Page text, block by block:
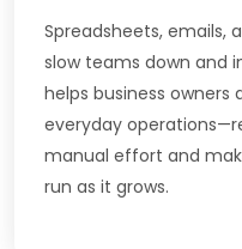
Spreadsheets, emails,
slow teams down and
helps business
everyday
manual effort and
run as it grows.